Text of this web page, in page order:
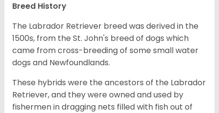
Breed History
The Labrador Retriever breed was derived in the
1500s, from the St. John's breed of dogs which
came from cross-breeding of some small water
dogs and Newfoundlands.
These hybrids were the ancestors of the Labrador
Retriever, and they were owned and used by
fishermen in dragging nets filled with fish out of